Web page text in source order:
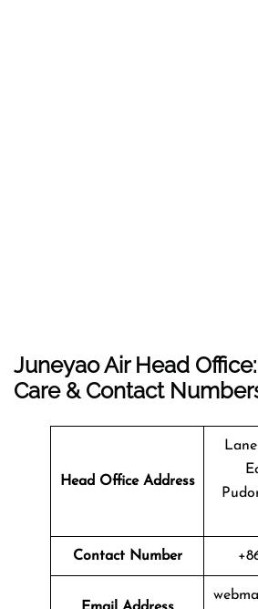
Juneyao Air Head
Care & Contact
Head Office Address
Contact Number